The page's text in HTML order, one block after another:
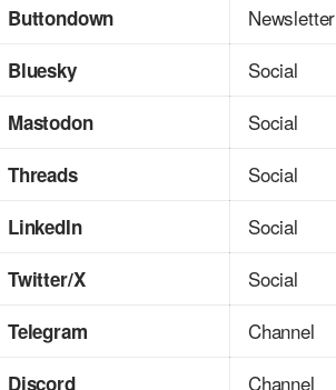
Buttondown Newsletter
Bluesky Social
Mastodon Social
Threads Social
LinkedIn Social
Twitter/X Social
Telegram Channel
Discord Channel